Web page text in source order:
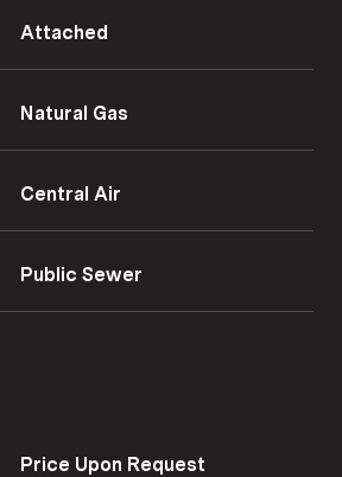
Attached
Natural Gas
Central Air
Public Sewer
Price Upon Request